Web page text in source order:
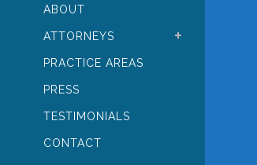
ABOUT
ATTORNEYS
PRACTICE AREAS
PRESS
TESTIMONIALS
CONTACT